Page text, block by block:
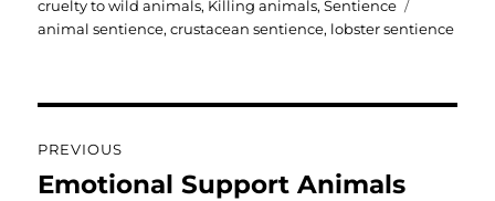
cruelty to wild animals, Killing animals,Sentience
animal sentience,crustacean sentience, lobster sentience
navigation
PREVIOUS
Previous
Emotional Support Animals